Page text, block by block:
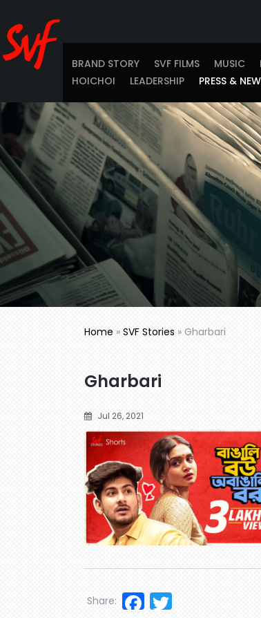
BRAND STORY SVF FILMS MUSIC
HOICHOI
LEADERSHIP PRESS &
Home » SVF Stories » Gharbari
Gharbari
Jul 26, 2021
Facebook
Share: